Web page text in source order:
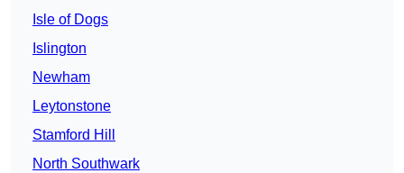
Isle of Dogs
Islington
Newham
Leytonstone
Stamford Hill
North Southwark